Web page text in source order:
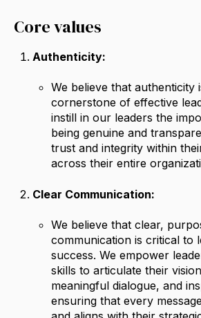
Core values
Authenticity:
We believe that authenticity
cornerstone of effective
instill in our leaders the
being genuine and
trust and integrity within
across their entire
Clear Communication:
We believe that clear,
communication is critical to
success. We empower
skills to articulate their
meaningful dialogue, and
ensuring that every